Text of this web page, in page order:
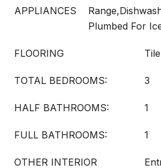
APPLIANCES
Plumbed For
FLOORING
TOTAL BEDROOMS: 3
HALF BATHROOMS: 1
FULL BATHROOMS: 1
OTHER INTERIOR